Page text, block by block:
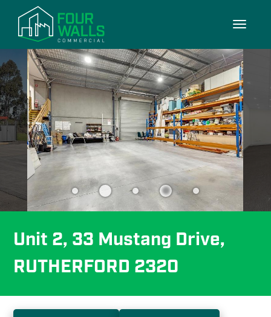
Toggle
Unit 2, 33 Mustang Drive,
RUTHERFORD 2320